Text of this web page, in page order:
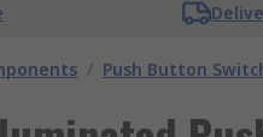
/ Push Button